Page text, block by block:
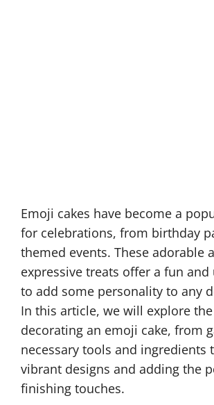
Emoji cakes have become a
for celebrations, from birthday
themed events. These adorable
expressive treats offer a fun and
to add some personality to any
In this article, we will explore
decorating an emoji cake, from
necessary tools and ingredients
vibrant designs and adding the
finishing touches.